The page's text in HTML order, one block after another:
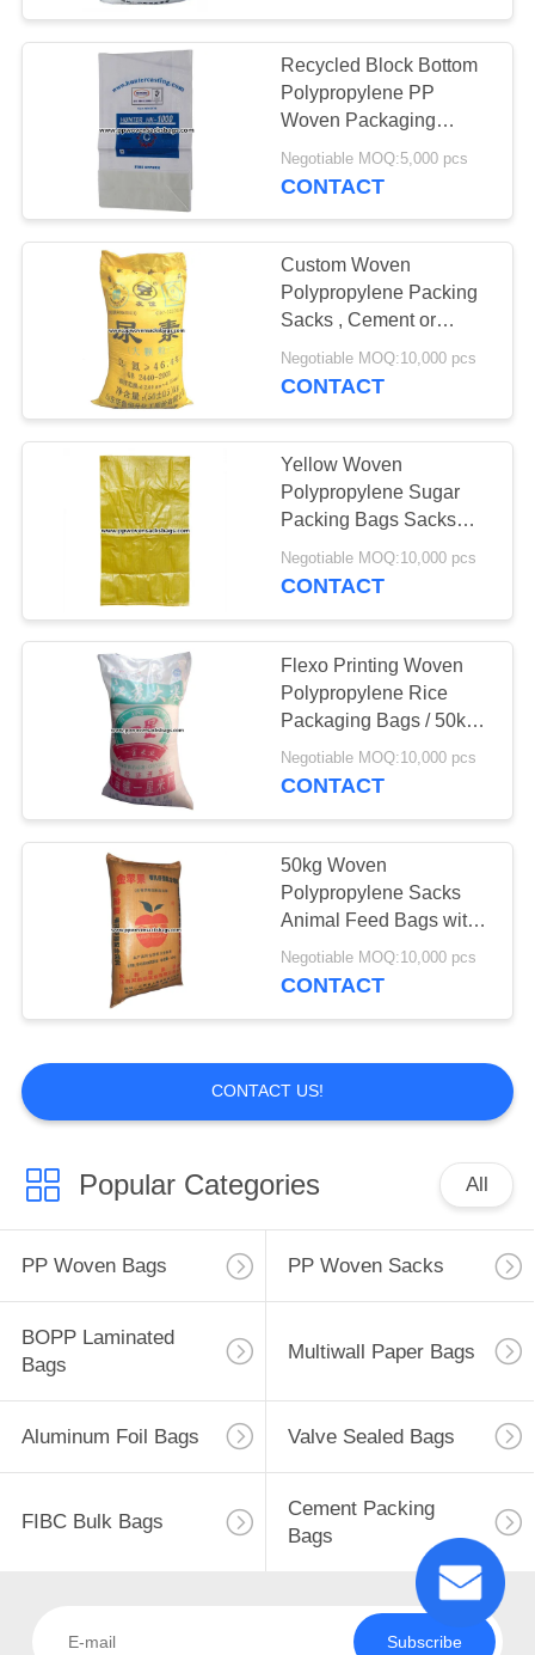
Recycled Block Bottom
Polypropylene PP
Woven Packaging
Sacks for Grain , Barley ,
Flour Packing
Negotiable MOQ:5,000 pcs
CONTACT
Custom Woven
Polypropylene Packing
Sacks , Cement or
Fertilizer Bags with
Printing
Negotiable MOQ:10,000 pcs
CONTACT
Yellow Woven
Polypropylene Sugar
Packing Bags Sacks
Eco-friendly 25kg ~ 50kg
Negotiable MOQ:10,000 pcs
CONTACT
Flexo Printing Woven
Polypropylene Rice
Packaging Bags / 50kg
Rice Bags Eco-friendly
Negotiable MOQ:10,000 pcs
CONTACT
50kg Woven
Polypropylene Sacks
Animal Feed Bags with
Customized Printing
25kg ~ 50kg
Negotiable MOQ:10,000 pcs
CONTACT
CONTACT US!
Popular Categories All
PP Woven Bags PP Woven Sacks
BOPP Laminated
Bags
Multiwall Paper Bags
Aluminum Foil Bags Valve Sealed Bags
FIBC Bulk Bags
Cement Packing
Bags
Subscribe